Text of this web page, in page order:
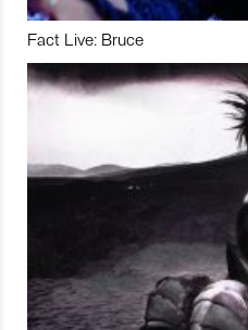
Fact Live: Bruce